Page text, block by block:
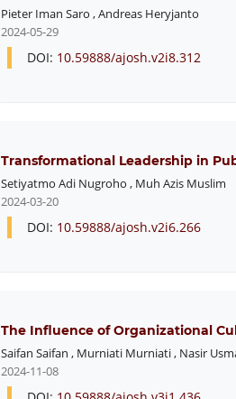
Pieter Iman Saro ,Andreas Heryjanto
2024-05-29
DOI: 10.59888/ajosh.v2i8.312
Transformational Leadership in
Setiyatmo Adi Nugroho , Muh Azis Muslim
2024-03-20
DOI: 10.59888/ajosh.v2i6.266
The Influence of Organizational
Saifan Saifan , Murniati Murniati, Nasir
2024-11-08